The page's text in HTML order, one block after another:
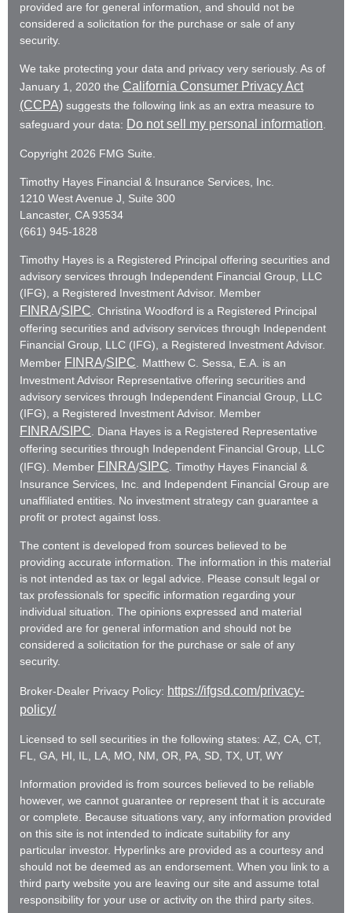
provided are for general information, and should not be
considered a solicitation for the purchase or sale of any
security.
We take protecting your data and privacy very seriously. As of
January 1, 2020 the California Consumer Privacy Act
(CCPA) suggests the following link as an extra measure to
safeguard your data: Do not sell my personal information
Copyright 2026 FMG Suite.
Timothy Hayes Financial & Insurance Services, Inc.
1210 West Avenue J, Suite 300
Lancaster, CA 93534
(661) 945-1828
Timothy Hayes is a Registered Principal offering securities and
advisory services through Independent Financial Group, LLC
(IFG), a Registered Investment Advisor. Member
FINRA/SIPC . Christina Woodford is a Registered Principal
offering securities and advisory services through Independent
Financial Group, LLC (IFG), a Registered Investment Advisor.
Member FINRA/SIPC . Matthew C. Sessa, E.A. is an
Investment Advisor Representative offering securities and
advisory services through Independent Financial Group, LLC
(IFG), a Registered Investment Advisor. Member
FINRA/SIPC . Diana Hayes is a Registered Representative
offering securities through Independent Financial Group, LLC
(IFG). Member FINRA/SIPC . Timothy Hayes Financial &
Insurance Services, Inc. and Independent Financial Group are
unaffiliated entities. No investment strategy can guarantee a
profit or protect against loss.
The content is developed from sources believed to be
providing accurate information. The information in this material
is not intended as tax or legal advice. Please consult legal or
tax professionals for specific information regarding your
individual situation. The opinions expressed and material
provided are for general information and should not be
considered a solicitation for the purchase or sale of any
security.
Broker-Dealer Privacy Policy: https://ifgsd.com/privacy-
policy/
Licensed to sell securities in the following states: AZ, CA, CT,
FL, GA, HI, IL, LA, MO, NM, OR, PA, SD, TX, UT, WY
Information provided is from sources believed to be reliable
however, we cannot guarantee or represent that it is accurate
or complete. Because situations vary, any information provided
on this site is not intended to indicate suitability for any
particular investor. Hyperlinks are provided as a courtesy and
should not be deemed as an endorsement. When you link to a
third party website you are leaving our site and assume total
responsibility for your use or activity on the third party sites.